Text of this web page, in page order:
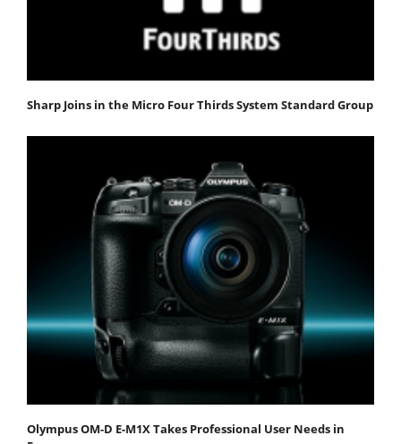
Sharp Joins in the Micro Four Thirds System Standard Group
Olympus OM-D E-M1X Takes Professional User Needs in